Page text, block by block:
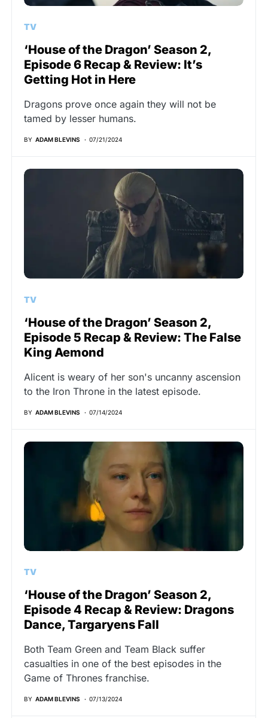
TV
‘House of the Dragon’ Season 2,
Episode 6 Recap & Review: It’s
Getting Hot in Here
Dragons prove once again they will not be
tamed by lesser humans.
BY ADAM BLEVINS 07/21/2024
TV
‘House of the Dragon’ Season 2,
Episode 5 Recap & Review: The False
King Aemond
Alicent is weary of her son's uncanny ascension
to the Iron Throne in the latest episode.
BY ADAM BLEVINS 07/14/2024
TV
‘House of the Dragon’ Season 2,
Episode 4 Recap & Review: Dragons
Dance, Targaryens Fall
Both Team Green and Team Black suffer
casualties in one of the best episodes in the
Game of Thrones franchise.
BY ADAM BLEVINS 07/13/2024